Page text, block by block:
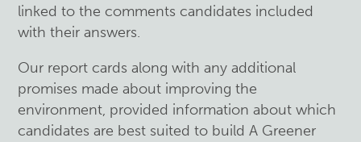
linked to the comments candidates included
with their answers.
Our report cards along with any additional
promises made about improving the
environment, provided information about which
candidates are best suited to build A Greener